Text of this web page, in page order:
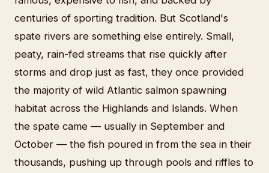
centuries of sporting tradition. But Scotland's
spate rivers are something else entirely. Small,
peaty, rain-fed streams that rise quickly after
storms and drop just as fast, they once provided
the majority of wild Atlantic salmon spawning
habitat across the Highlands and Islands. When
the spate came — usually in September and
October — the fish poured in from the sea in their
thousands, pushing up through pools and riffles to